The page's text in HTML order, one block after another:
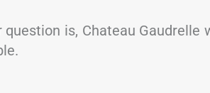
question is, Chateau